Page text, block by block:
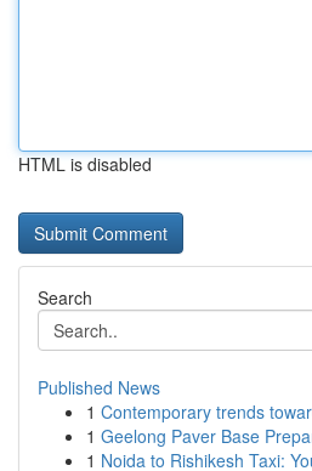
HTML is disabled
Search
Published News
1 Contemporary trends
1 Geelong Paver Base
1 Noida to Rishikesh Taxi: